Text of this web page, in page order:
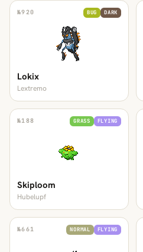
№920 BUG DARK
Lokix
Lextremo
№188 GRASS FLYING
Skiploom
Hubelupf
№661 NORMAL FLYING